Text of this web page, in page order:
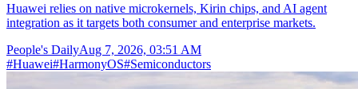
Huawei relies on native microkernels, Kirin chips, and AI agent
integration as it targets both consumer and enterprise markets.
People's DailyAug 7, 2026, 03:51 AM
#Huawei#HarmonyOS#Semiconductors